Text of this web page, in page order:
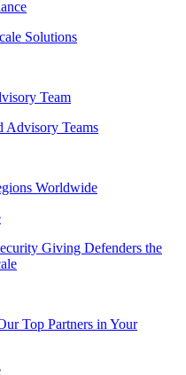
Solutions
Team
Advisory Teams
Worldwide
Giving Defenders the
Top Partners in Your